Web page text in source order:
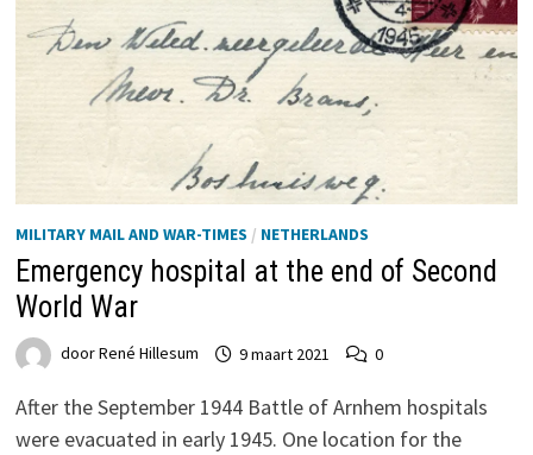
MILITARY MAIL AND WAR-TIMES / NETHERLANDS
Emergency hospital at the end of Second
World War
doorRené Hillesum 9 maart 2021 0
After the September 1944 Battle of Arnhem hospitals
were evacuated in early 1945. One location for the